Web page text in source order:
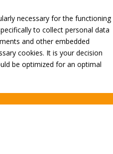
necessary for the functioning
to collect personal data
and other embedded
cookies. It is your decision
be optimized for an optimal